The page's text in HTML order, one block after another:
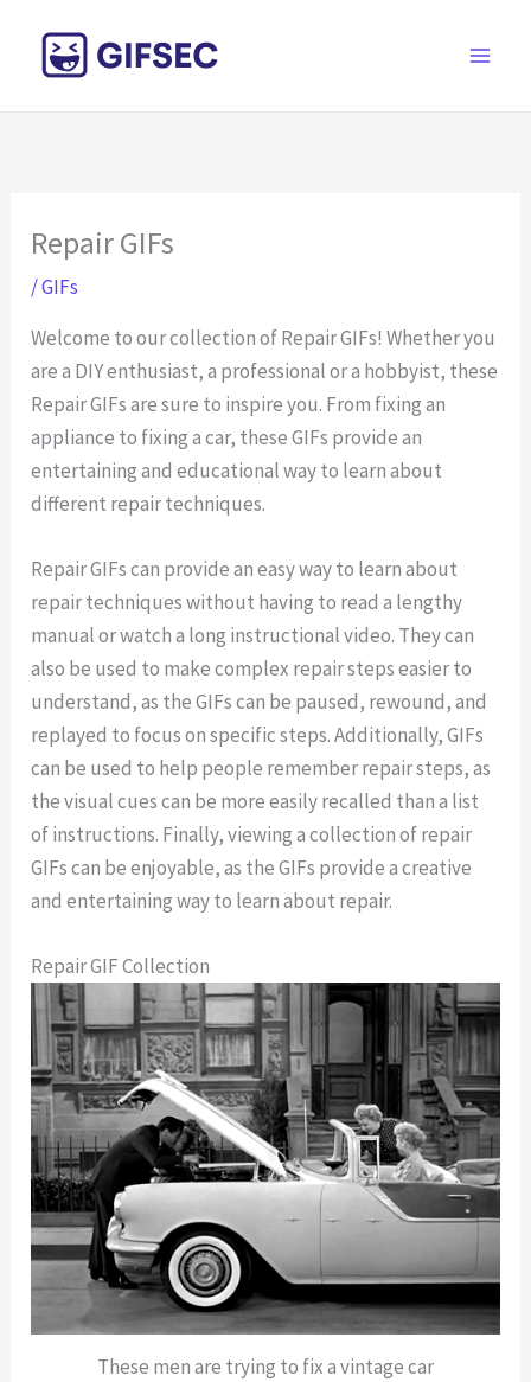
content
Repair GIFs
/GIFs
Welcome to our collection of Repair GIFs! Whether you
are a DIY enthusiast, a professional or a hobbyist, these
Repair GIFs are sure to inspire you. From fixing an
appliance to fixing a car, these GIFs provide an
entertaining and educational way to learn about
different repair techniques.
Repair GIFs can provide an easy way to learn about
repair techniques without having to read a lengthy
manual or watch a long instructional video. They can
also be used to make complex repair steps easier to
understand, as the GIFs can be paused, rewound, and
replayed to focus on specific steps. Additionally, GIFs
can be used to help people remember repair steps, as
the visual cues can be more easily recalled than a list
of instructions. Finally, viewing a collection of repair
GIFs can be enjoyable, as the GIFs provide a creative
and entertaining way to learn about repair.
Repair GIF Collection
These men are trying to fix a vintage car